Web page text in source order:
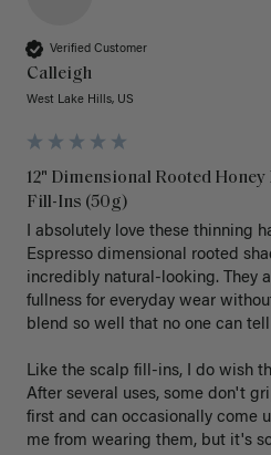
Verified Customer
Calleigh
West Lake Hills, US
12" Dimensional Rooted
Fill-Ins (50g)
I absolutely love these thinning
Espresso dimensional rooted
incredibly natural-looking. They
fullness for everyday wear
blend so well that no one can
Like the scalp fill-ins, I do wish
After several uses, some don't
first and can occasionally come
me from wearing them, but it's